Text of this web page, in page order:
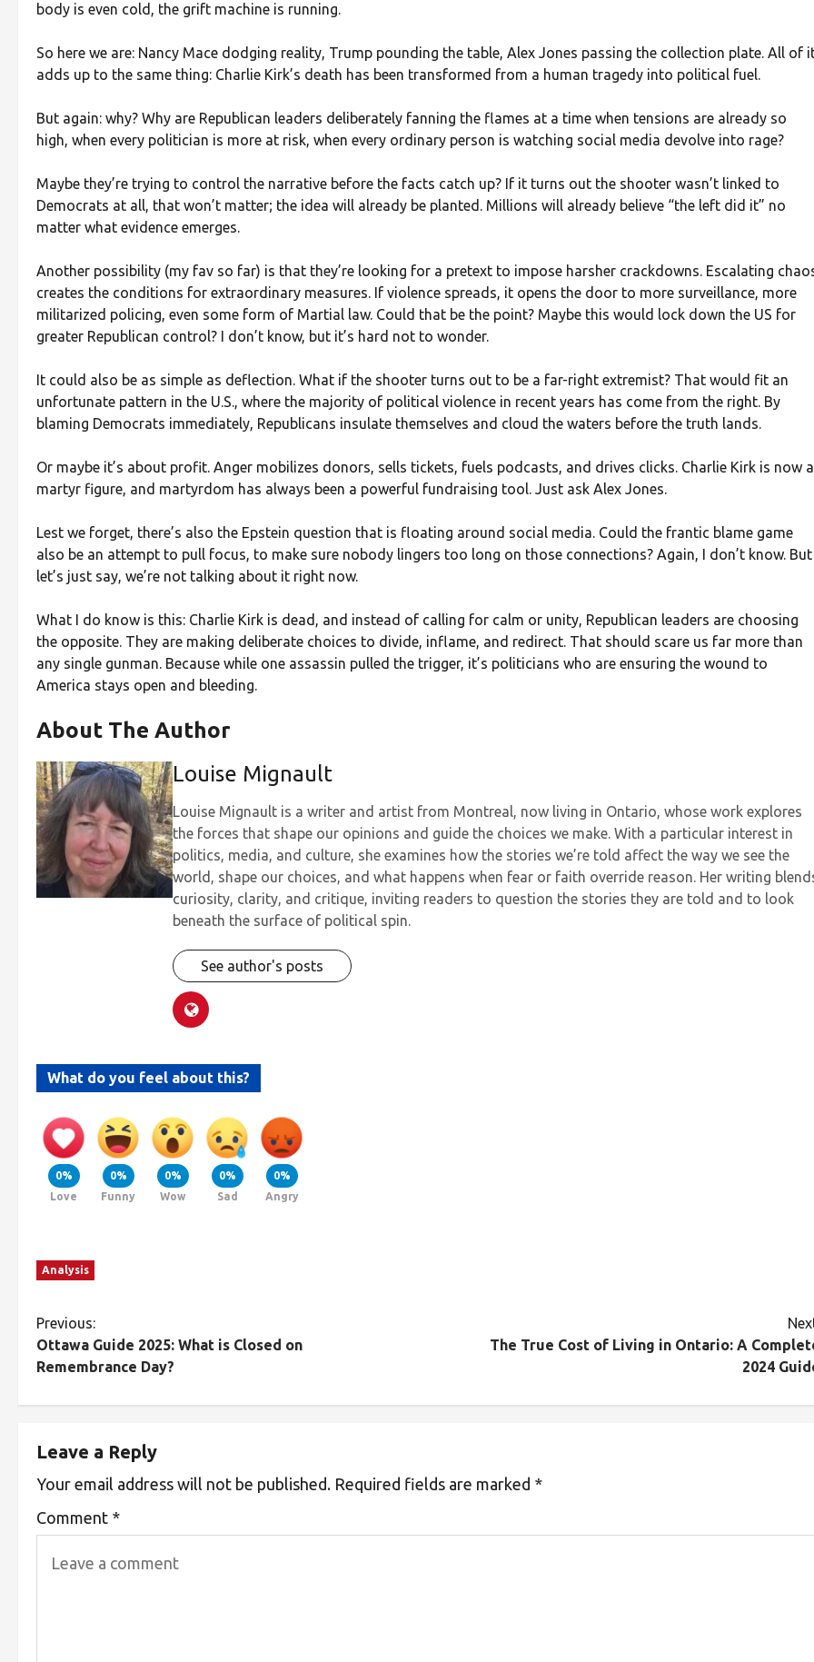
body is even cold, the grift machine is running.
So here we are: Nancy Mace dodging reality, Trump pounding the table, Alex Jones passing the collection plate. All of
adds up to the same thing: Charlie Kirk’s death has been transformed from a human tragedy into political fuel.
But again: why? Why are Republican leaders deliberately fanning the flames at a time when tensions are already so
high, when every politician is more at risk, when every ordinary person is watching social media devolve into rage?
Maybe they’re trying to control the narrative before the facts catch up? If it turns out the shooter wasn’t linked to
Democrats at all, that won’t matter; the idea will already be planted. Millions will already believe “the left did it” no
matter what evidence emerges.
Another possibility (my fav so far) is that they’re looking for a pretext to impose harsher crackdowns. Escalating
creates the conditions for extraordinary measures. If violence spreads, it opens the door to more surveillance, more
militarized policing, even some form of Martial law. Could that be the point? Maybe this would lock down the US for
greater Republican control? I don’t know, but it’s hard not to wonder.
It could also be as simple as deflection. What if the shooter turns out to be a far-right extremist? That would fit an
unfortunate pattern in the U.S., where the majority of political violence in recent years has come from the right. By
blaming Democrats immediately, Republicans insulate themselves and cloud the waters before the truth lands.
Or maybe it’s about profit. Anger mobilizes donors, sells tickets, fuels podcasts, and drives clicks. Charlie Kirk is now a
martyr figure, and martyrdom has always been a powerful fundraising tool. Just ask Alex Jones.
Lest we forget, there’s also the Epstein question that is floating around social media. Could the frantic blame game
also be an attempt to pull focus, to make sure nobody lingers too long on those connections? Again, I don’t know. But
let’s just say, we’re not talking about it right now.
What I do know is this: Charlie Kirk is dead, and instead of calling for calm or unity, Republican leaders are choosing
the opposite. They are making deliberate choices to divide, inflame, and redirect. That should scare us far more than
any single gunman. Because while one assassin pulled the trigger, it’s politicians who are ensuring the wound to
America stays open and bleeding.
About The Author
Louise Mignault
Louise Mignault is a writer and artist from Montreal, now living in Ontario, whose work explores
the forces that shape our opinions and guide the choices we make. With a particular interest in
politics, media, and culture, she examines how the stories we’re told affect the way we see the
world, shape our choices, and what happens when fear or faith override reason. Her writing
curiosity, clarity, and critique, inviting readers to question the stories they are told and to look
beneath the surface of political spin.
See author's posts
What do you feel about this?
0%
Love
0%
Funny
0%
Wow
0%
Sad
0%
Angry
Analysis
Previous:
Ottawa Guide 2025: What is Closed on
Remembrance Day?
The True Cost of Living in Ontario: A
2024
Leave a Reply
Your email address will not be published. Required fields are marked *
Comment *